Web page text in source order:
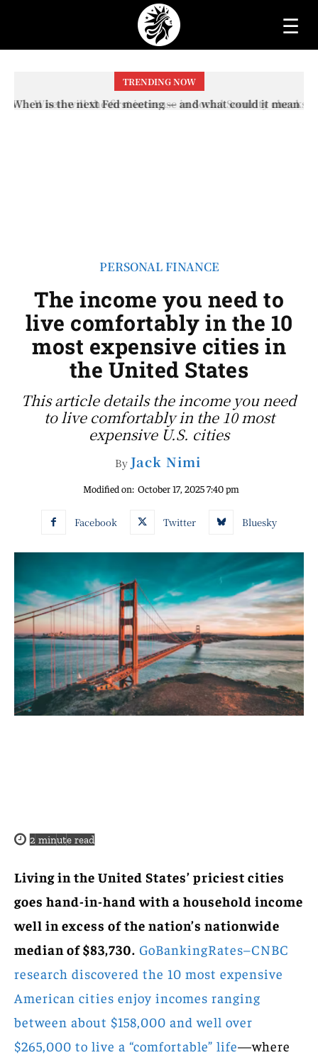
☰
TRENDING NOW
When will the first increase in Social Security checks
PERSONAL FINANCE
The income you need to
live comfortably in the 10
most expensive cities in
the United States
This article details the income you need
to live comfortably in the 10 most
expensive U.S. cities
By Jack Nimi
Modified on: October 17, 2025 7:40 pm
Facebook Twitter Bluesky
2 minute read
Living in the United States’ priciest cities
goes hand-in-hand with a household income
well in excess of the nation’s nationwide
median of $83,730. GoBankingRates–CNBC
research discovered the 10 most expensive
American cities enjoy incomes ranging
between about $158,000 and well over
$265,000 to live a “comfortable” life—where